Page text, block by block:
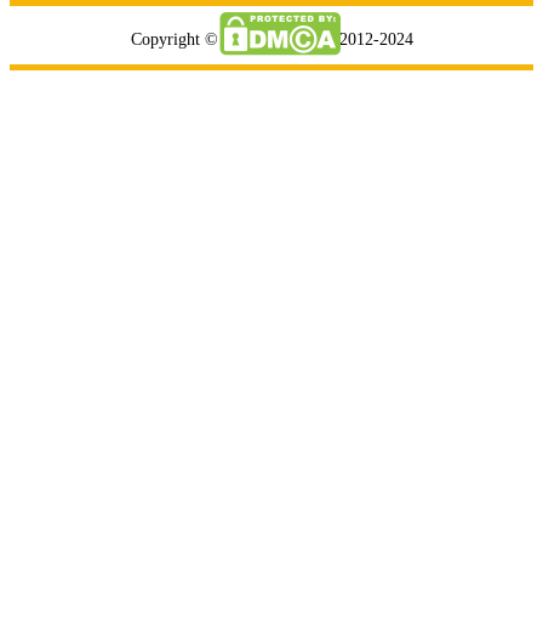
Copyright © tripmegamart.ae 2012-2024